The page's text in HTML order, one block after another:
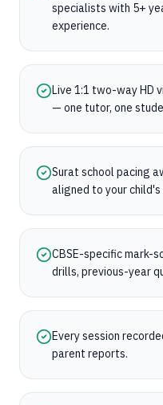
specialists with 5+
experience.
Live 1:1 two-way HD
— one tutor, one
Surat school pacing
aligned to your
CBSE-specific mark-
drills, previous-year
Every session
parent reports.